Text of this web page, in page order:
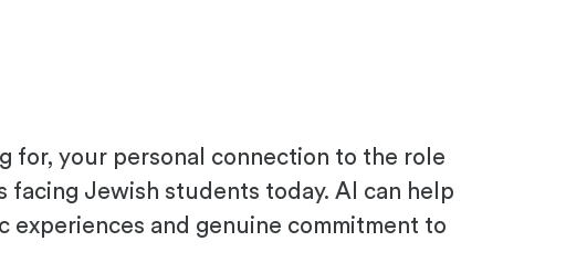
for, your personal connection to the role
Jewish students today. AI can help
and genuine commitment to